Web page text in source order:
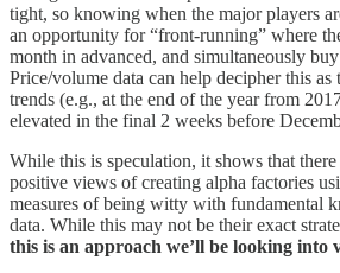
tight, so knowing when the major players
an opportunity for “front-running” where
month in advanced, and simultaneously
Price/volume data can help decipher this as
trends (e.g., at the end of the year from
elevated in the final 2 weeks before
While this is speculation, it shows that
positive views of creating alpha factories
measures of being witty with fundamental
data. While this may not be their exact
this is an approach we’ll be looking into